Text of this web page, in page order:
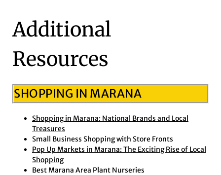
Additional
Resources
SHOPPING IN MARANA
Shopping in Marana: National Brands and Local
Treasures
Small Business Shopping with Store Fronts
Pop Up Markets in Marana: The Exciting Rise of Local
Shopping
Best Marana Area Plant Nurseries